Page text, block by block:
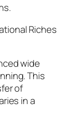
Riches
wide
This
of
in a